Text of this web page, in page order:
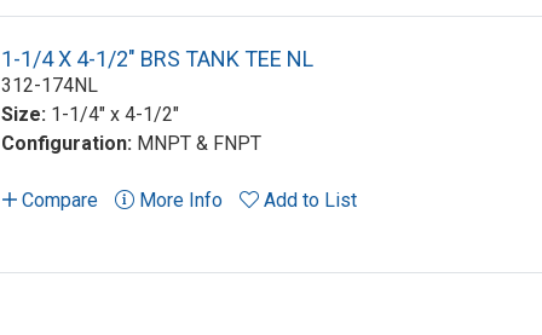
1-1/4 X 4-1/2" BRS TANK TEE NL
312-174NL
Size: 1-1/4" x 4-1/2"
Configuration: MNPT & FNPT
Compare More Info Add to List